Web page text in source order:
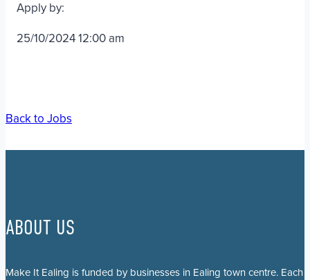
Apply by:
25/10/2024 12:00 am
Back to Jobs
ABOUT US
Make It Ealing is funded by businesses in Ealing town centre. Each